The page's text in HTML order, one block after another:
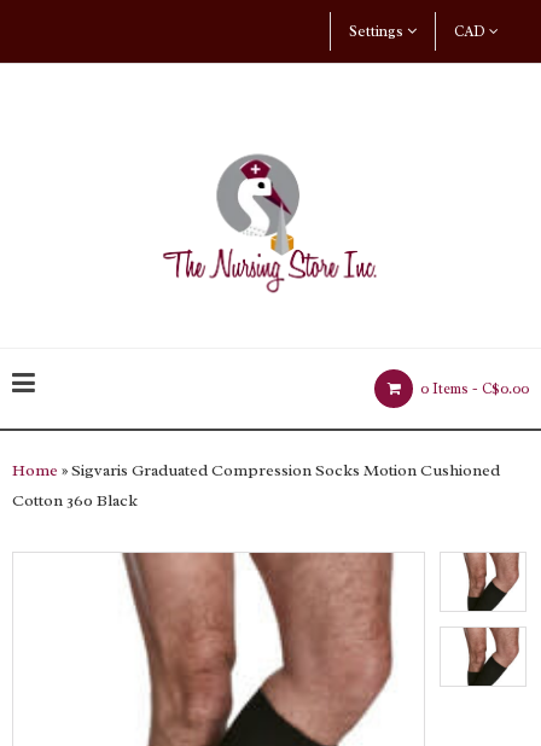
CAD
Settings
0 Items - C$0.00
Home » Sigvaris Graduated Compression Socks Motion Cushioned
Cotton 360 Black